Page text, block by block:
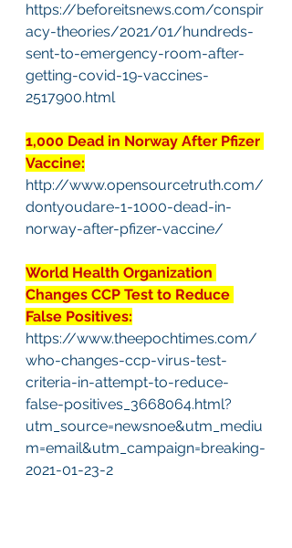
https://beforeitsnews.com/conspir
acy-theories/2021/01/hundreds-
sent-to-emergency-room-after-
getting-covid-19-vaccines-
2517900.html
1,000 Dead in Norway After Pfizer
Vaccine:
http://www.opensourcetruth.com/
dontyoudare-1-1000-dead-in-
norway-after-pfizer-vaccine/
World Health Organization
Changes CCP Test to Reduce
False Positives:
https://www.theepochtimes.com/
who-changes-ccp-virus-test-
criteria-in-attempt-to-reduce-
false-positives_3668064.html?
utm_source=newsnoe&utm_mediu
m=email&utm_campaign=breaking-
2021-01-23-2